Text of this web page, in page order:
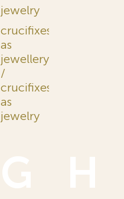
jewelry
crucifixes
as
jewellery
/
crucifixes
as
jewelry